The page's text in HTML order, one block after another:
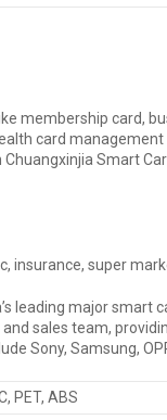
membership card,
card
Smart
insurance, super
leading major
sales team,
Sony, Samsung,
PET, ABS